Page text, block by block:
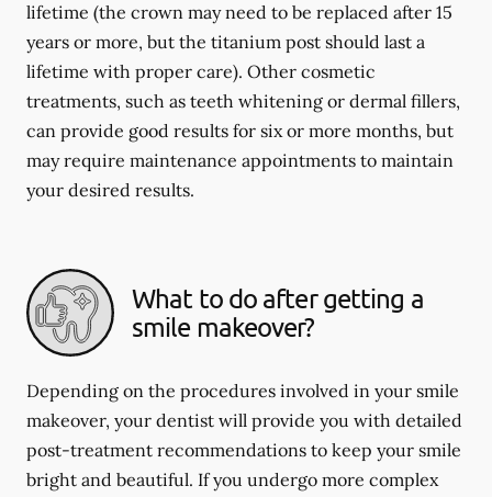
lifetime (the crown may need to be replaced after 15
years or more, but the titanium post should last a
lifetime with proper care). Other cosmetic
treatments, such as teeth whitening or dermal fillers,
can provide good results for six or more months, but
may require maintenance appointments to maintain
your desired results.
What to do after getting a
smile makeover?
Depending on the procedures involved in your smile
makeover, your dentist will provide you with detailed
post-treatment recommendations to keep your smile
bright and beautiful. If you undergo more complex